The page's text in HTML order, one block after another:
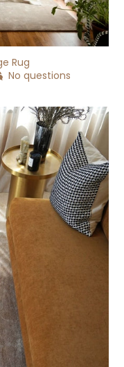
Rug
No questions